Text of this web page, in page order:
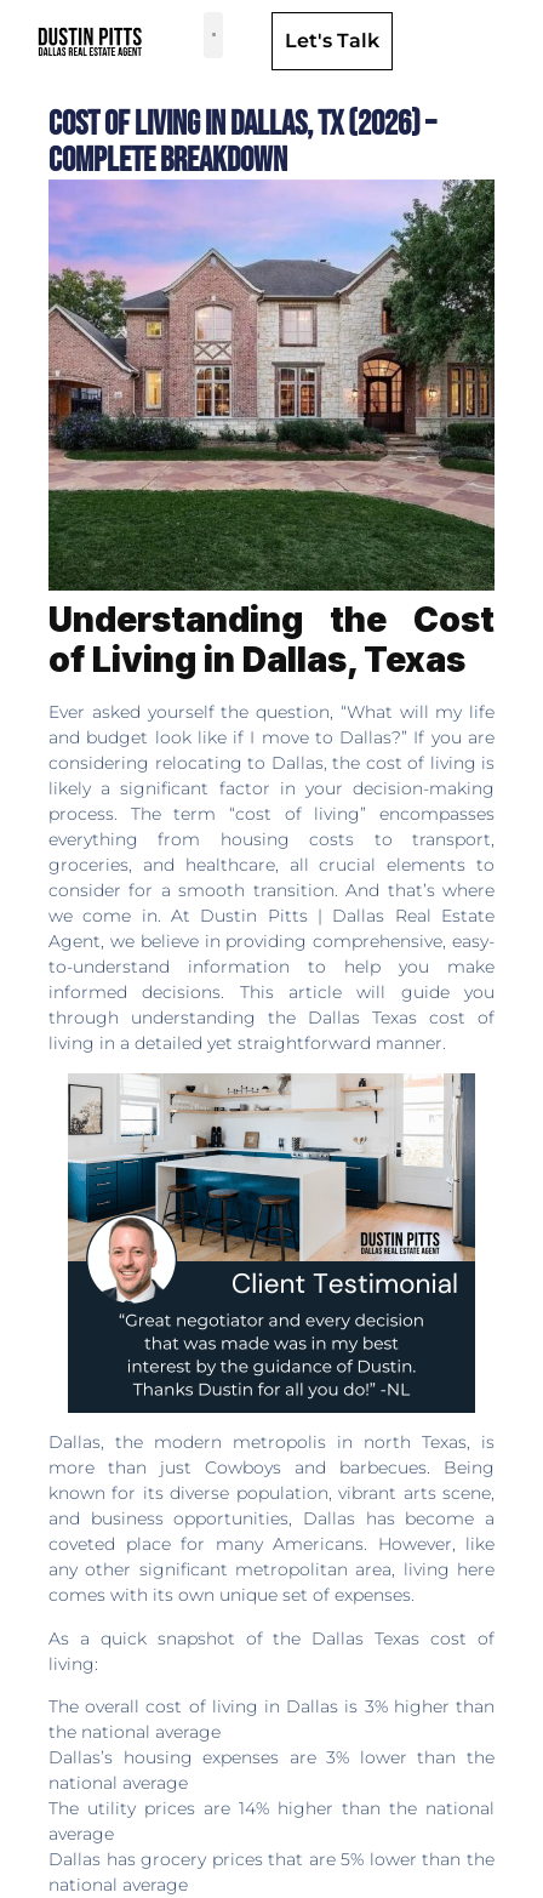
Let's Talk
Cost of Living in Dallas, TX (2026) –
Complete Breakdown
Understanding the Cost
of Living in Dallas, Texas
Ever asked yourself the question, “What will my life
and budget look like if I move to Dallas?” If you are
considering relocating to Dallas, the cost of living is
likely a significant factor in your decision-making
process. The term “cost of living” encompasses
everything from housing costs to transport,
groceries, and healthcare, all crucial elements to
consider for a smooth transition. And that’s where
we come in. At Dustin Pitts | Dallas Real Estate
Agent, we believe in providing comprehensive, easy-
to-understand information to help you make
informed decisions. This article will guide you
through understanding the Dallas Texas cost of
living in a detailed yet straightforward manner.
Dallas, the modern metropolis in north Texas, is
more than just Cowboys and barbecues. Being
known for its diverse population, vibrant arts scene,
and business opportunities, Dallas has become a
coveted place for many Americans. However, like
any other significant metropolitan area, living here
comes with its own unique set of expenses.
As a quick snapshot of the Dallas Texas cost of
living:
The overall cost of living in Dallas is 3% higher than
the national average
Dallas’s housing expenses are 3% lower than the
national average
The utility prices are 14% higher than the national
average
Dallas has grocery prices that are 5% lower than the
national average